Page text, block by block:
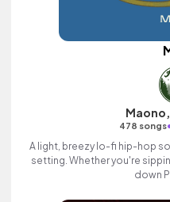
Maono,
478 songs
A light, breezy lo-fi hip-hop
setting. Whether you're
down